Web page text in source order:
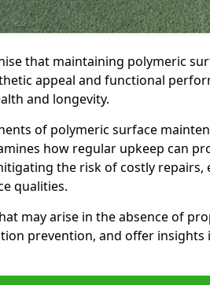
that maintaining polymeric
appeal and functional
and longevity.
of polymeric surface
how regular upkeep can
the risk of costly repairs,
qualities.
may arise in the absence of
prevention, and offer insights